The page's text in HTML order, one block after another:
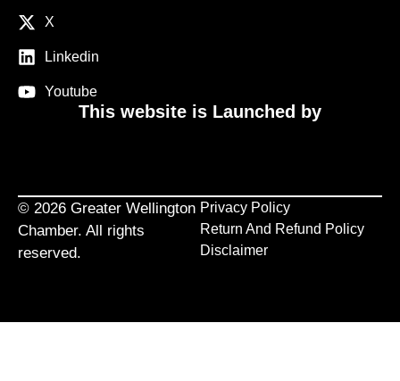
X
Linkedin
Youtube
This website is Launched by
© 2026 Greater Wellington
Chamber. All rights
reserved.
Privacy Policy
Return And Refund Policy
Disclaimer